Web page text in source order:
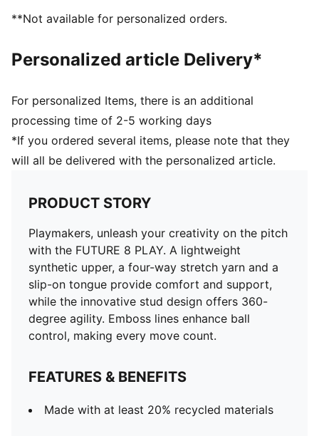
Regular to wide fit
**Not available for personalized orders.
Personalized article Delivery*
For personalized Items, there is an additional
processing time of 2-5 working days
*If you ordered several items, please note that they
will all be delivered with the personalized article.
PRODUCT STORY
Playmakers, unleash your creativity on the pitch
with the FUTURE 8 PLAY. A lightweight
synthetic upper, a four-way stretch yarn and a
slip-on tongue provide comfort and support,
while the innovative stud design offers 360-
degree agility. Emboss lines enhance ball
control, making every move count.
FEATURES & BENEFITS
Made with at least 20% recycled materials